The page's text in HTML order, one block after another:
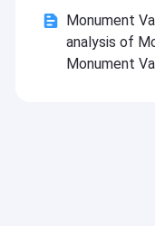
Monument
analysis of
Monument